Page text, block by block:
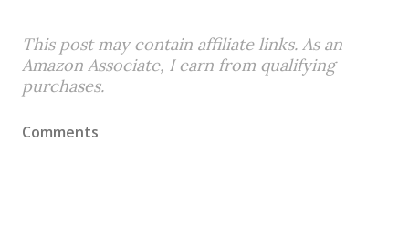
This post may contain affiliate links. As an
Amazon Associate, I earn from qualifying
purchases.
Comments